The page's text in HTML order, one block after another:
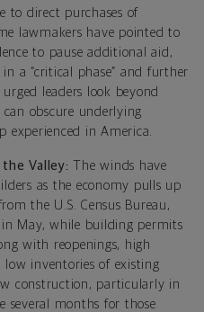
to direct purchases of
lawmakers have pointed to
to pause additional aid,
a “critical phase” and further
leaders look beyond
obscure underlying
experienced in America.
Valley: The winds have
as the economy pulls up
the U.S. Census Bureau,
in May, while building permits
with reopenings, high
inventories of existing
construction, particularly in
several months for those